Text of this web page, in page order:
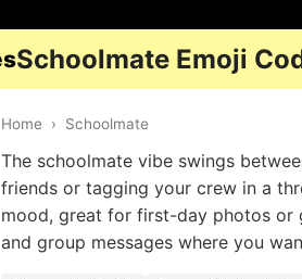
Schoolmate Emoji
Home › Schoolmate
The schoolmate vibe swings
friends or tagging your crew in a
mood, great for first-day photos or
and group messages where you